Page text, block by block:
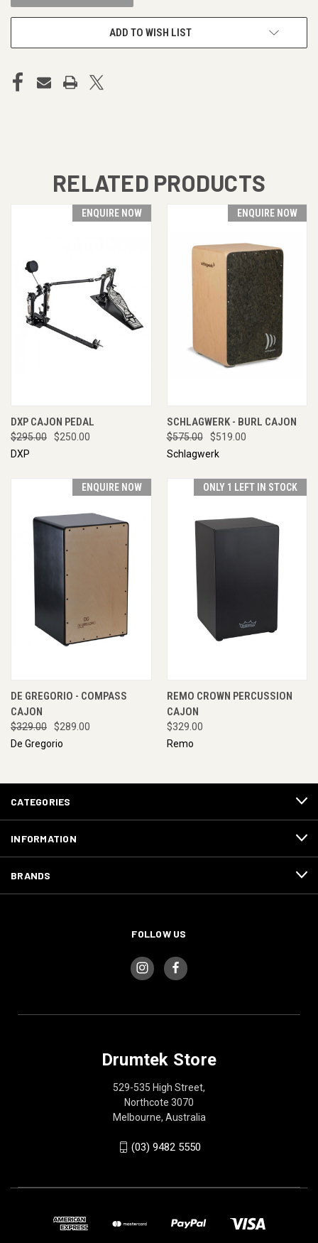
ADD TO WISH LIST
RELATED PRODUCTS
ENQUIRE NOW
DXP CAJON PEDAL
$295.00
$250.00
DXP
ENQUIRE NOW
SCHLAGWERK - BURL CAJON
$575.00
$519.00
Schlagwerk
ENQUIRE NOW
DE GREGORIO - COMPASS
CAJON
$329.00
$289.00
De Gregorio
ONLY 1 LEFT IN STOCK
REMO CROWN PERCUSSION
CAJON
$329.00
Remo
CATEGORIES
INFORMATION
BRANDS
FOLLOW US
Drumtek Store
529-535 High Street,
Northcote 3070
Melbourne, Australia
(03) 9482 5550